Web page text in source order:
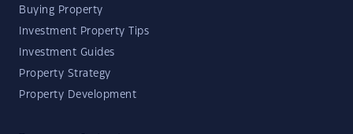
Buying Property
Investment Property Tips
Investment Guides
Property Strategy
Property Development